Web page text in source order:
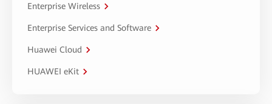
Enterprise Wireless
Enterprise Services and Software
Huawei Cloud
HUAWEI eKit